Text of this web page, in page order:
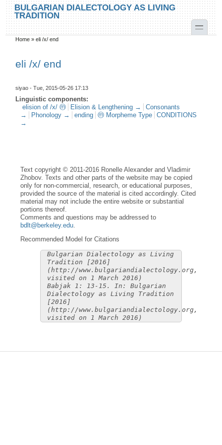
Skip to main content
Skip to search
BULGARIAN DIALECTOLOGY AS LIVING
TRADITION
toggle
You are here
Home »eli /x/ end
eli /x/ end
siyao - Tue, 2015-05-26 17:13
Linguistic components:
elision of /x/ ⓜ
Elision & Lengthening →
Consonants
→
Phonology → ending ⓜ Morpheme Type
CONDITIONS
→
Text copyright © 2011-2016 Ronelle Alexander and Vladimir
Zhobov. Texts and other parts of the website may be copied
only for non-commercial, research, or educational purposes,
provided the source of the material is cited accordingly. Cited
material may not include the entire website or substantial
portions thereof.
Comments and questions may be addressed to
bdlt@berkeley.edu
Recommended Model for Citations
Bulgarian Dialectology as Living
Tradition [2016]
(http://www.bulgariandialectology.org,
visited on 1 March 2016)
Babjak 1: 13-15. In: Bulgarian
Dialectology as Living Tradition
[2016]
(http://www.bulgariandialectology.org,
visited on 1 March 2016)